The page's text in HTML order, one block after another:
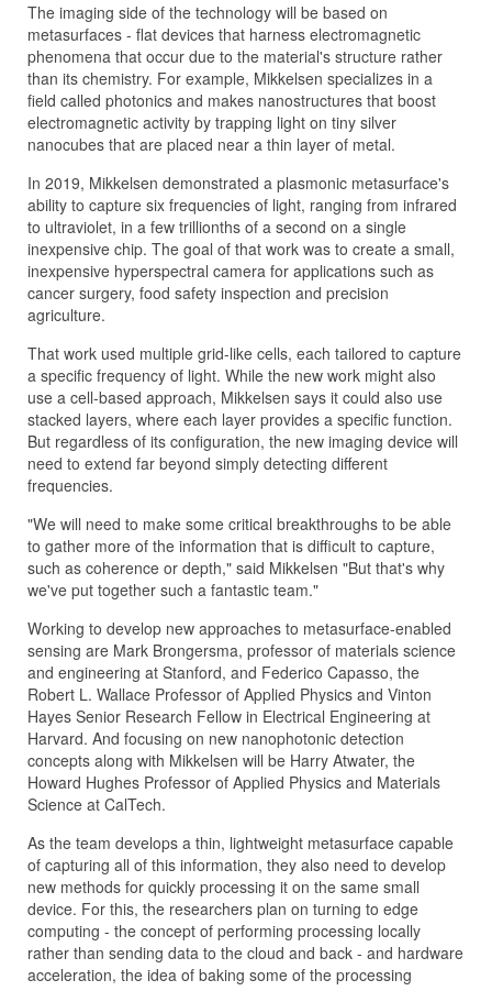
The imaging side of the technology will be based on
metasurfaces - flat devices that harness electromagnetic
phenomena that occur due to the material's structure rather
than its chemistry. For example, Mikkelsen specializes in a
field called photonics and makes nanostructures that boost
electromagnetic activity by trapping light on tiny silver
nanocubes that are placed near a thin layer of metal.
In 2019, Mikkelsen demonstrated a plasmonic metasurface's
ability to capture six frequencies of light, ranging from infrared
to ultraviolet, in a few trillionths of a second on a single
inexpensive chip. The goal of that work was to create a small,
inexpensive hyperspectral camera for applications such as
cancer surgery, food safety inspection and precision
agriculture.
That work used multiple grid-like cells, each tailored to capture
a specific frequency of light. While the new work might also
use a cell-based approach, Mikkelsen says it could also use
stacked layers, where each layer provides a specific function.
But regardless of its configuration, the new imaging device will
need to extend far beyond simply detecting different
frequencies.
"We will need to make some critical breakthroughs to be able
to gather more of the information that is difficult to capture,
such as coherence or depth," said Mikkelsen "But that's why
we've put together such a fantastic team."
Working to develop new approaches to metasurface-enabled
sensing are Mark Brongersma, professor of materials science
and engineering at Stanford, and Federico Capasso, the
Robert L. Wallace Professor of Applied Physics and Vinton
Hayes Senior Research Fellow in Electrical Engineering at
Harvard. And focusing on new nanophotonic detection
concepts along with Mikkelsen will be Harry Atwater, the
Howard Hughes Professor of Applied Physics and Materials
Science at CalTech.
As the team develops a thin, lightweight metasurface capable
of capturing all of this information, they also need to develop
new methods for quickly processing it on the same small
device. For this, the researchers plan on turning to edge
computing - the concept of performing processing locally
rather than sending data to the cloud and back - and hardware
acceleration, the idea of baking some of the processing